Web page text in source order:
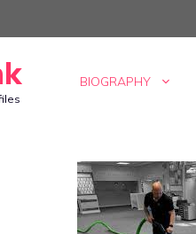
BIOGRAPHY